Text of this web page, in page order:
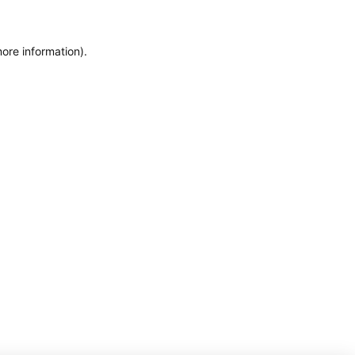
information).